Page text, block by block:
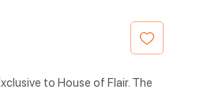
to House of Flair. The